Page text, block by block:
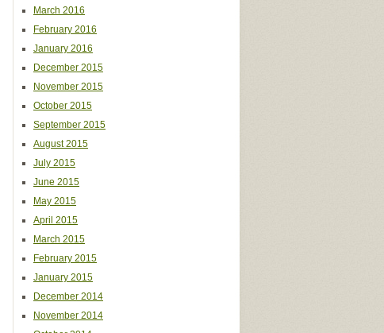
March 2016
February 2016
January 2016
December 2015
November 2015
October 2015
September 2015
August 2015
July 2015
June 2015
May 2015
April 2015
March 2015
February 2015
January 2015
December 2014
November 2014